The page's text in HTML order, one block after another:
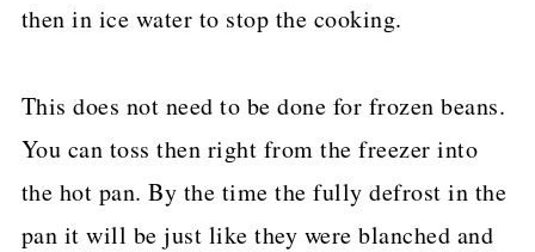
then in ice water to stop the cooking.
This does not need to be done for frozen beans.
You can toss then right from the freezer into
the hot pan. By the time the fully defrost in the
pan it will be just like they were blanched and